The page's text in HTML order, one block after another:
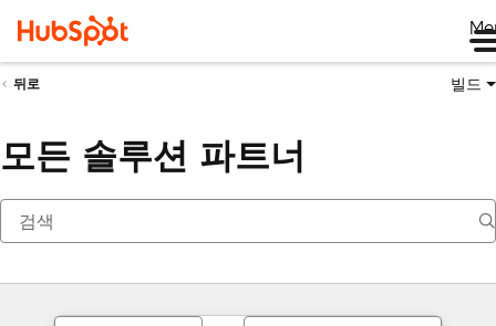
뒤로 빌드
모든 솔루션 파트너